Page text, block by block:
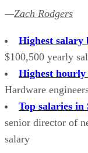
—Zach Rodgers
Highest salary
$100,500 yearly
Highest
Hardware
Top salaries in
senior director of
salary